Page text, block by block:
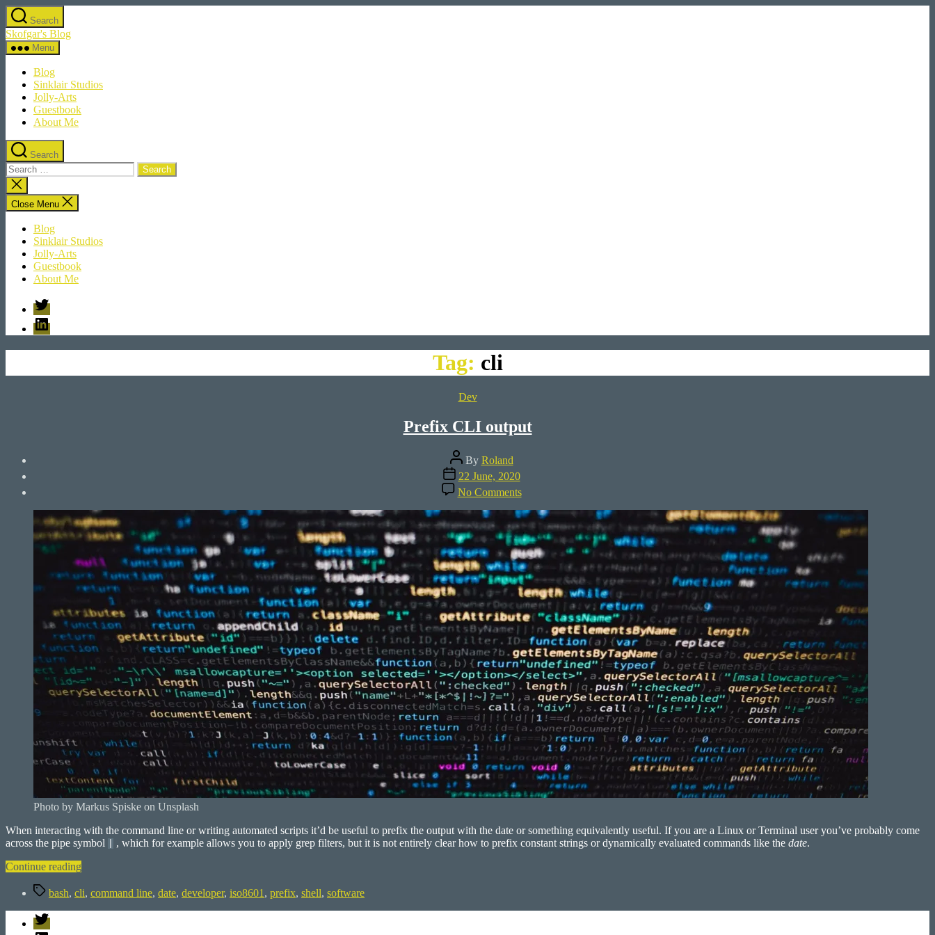
Skip
to
the
content
Search
Skofgar's Blog
Menu
Blog
Sinklair Studios
Jolly-Arts
Guestbook
About Me
Search
Search
for:
Close
search
Close Menu
Blog
Sinklair Studios
Jolly-Arts
Guestbook
About Me
Twitter
LinkedIn
Tag: cli
Categories
Dev
Prefix CLI output
Post
author
By Roland
Post
date
22 June, 2020
No Commentson
Prefix
CLI
output
Photo by Markus Spiske on Unsplash
When interacting with the command line or writing automated scripts it’d be useful to prefix the output with the date or something equivalently useful. If you are a Linux or Terminal user you’ve probably come
across the pipe symbol
, which for example allows you to apply grep filters, but it is not entirely clear how to prefix constant strings or dynamically evaluated commands like the date.
Continue reading
output”
Tagsbash, cli, command line, date, developer, iso8601 , prefix, shell, software
Twitter